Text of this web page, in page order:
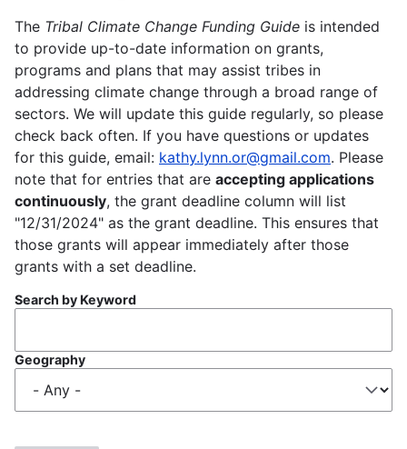
The Tribal Climate Change Funding Guide is intended
to provide up-to-date information on grants,
programs and plans that may assist tribes in
addressing climate change through a broad range of
sectors. We will update this guide regularly, so please
check back often. If you have questions or updates
for this guide, email: kathy.lynn.or@gmail.com. Please
note that for entries that are accepting applications
continuously, the grant deadline column will list
"12/31/2024" as the grant deadline. This ensures that
those grants will appear immediately after those
grants with a set deadline.
Search by Keyword
Geography